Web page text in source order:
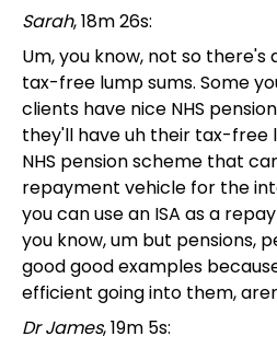
Sarah, 18m 26s:
Um, you know, not so there's
tax-free lump sums. Some
clients have nice NHS
they'll have uh their tax-free
NHS pension scheme that
repayment vehicle for the
you can use an ISA as a
you know, um but pensions,
good good examples
efficient going into them,
Dr James, 19m 5s: